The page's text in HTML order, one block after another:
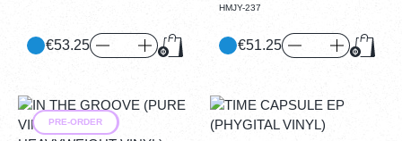
€53.25
HMJY-237
€51.25
PRE-ORDER